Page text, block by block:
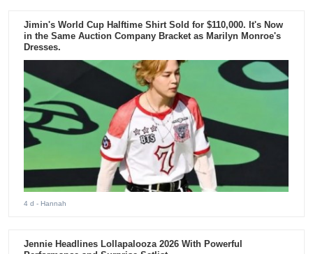
Jimin's World Cup Halftime Shirt Sold for $110,000. It's Now
in the Same Auction Company Bracket as Marilyn Monroe's
Dresses.
4 d - Hannah
Jennie Headlines Lollapalooza 2026 With Powerful